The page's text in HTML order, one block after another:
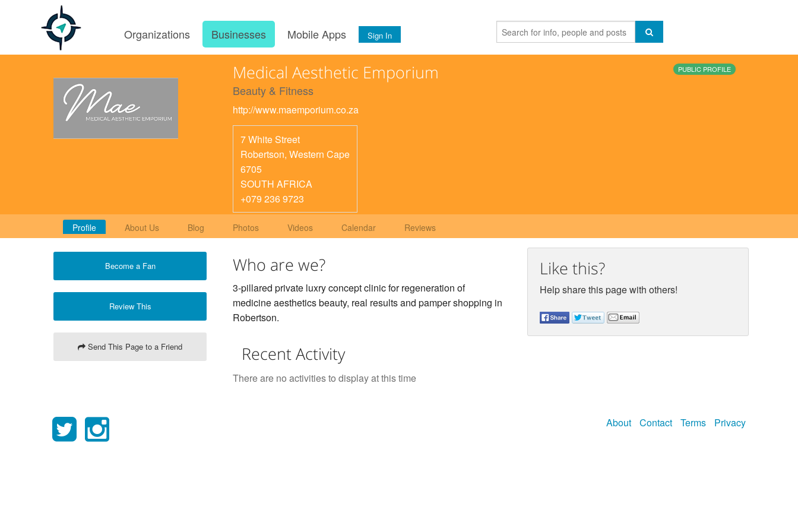
Organizations Businesses Mobile Apps Sign In
Medical Aesthetic Emporium
Beauty & Fitness
http://www.maemporium.co.za
7 White Street
Robertson, Western Cape
6705
SOUTH AFRICA
+079 236 9723
PUBLIC PROFILE
Profile About Us Blog Photos Videos Calendar Reviews
Become a Fan
Review This
Send This Page to a Friend
Who are we?
3-pillared private luxry concept clinic for regeneration of
medicine aesthetics beauty, real results and pamper shopping in
Robertson.
Recent Activity
There are no activities to display at this time
Like this?
Help share this page with others!
About Contact Terms Privacy